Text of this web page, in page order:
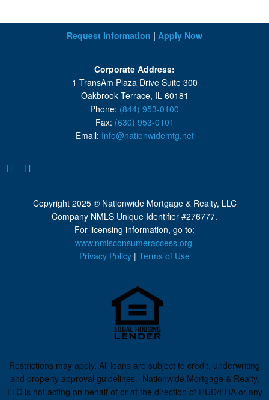
Request Information | Apply Now
Corporate Address:
1 TransAm Plaza Drive Suite 300
Oakbrook Terrace, IL 60181
Phone: (844) 953-0100
Fax: (630) 953-0101
Email: Info@nationwidemtg.net
Copyright 2025 © Nationwide Mortgage & Realty, LLC
Company NMLS Unique Identifier #276777.
For licensing information, go to:
www.nmlsconsumeraccess.org.
Privacy Policy | Terms of Use
Restrictions may apply. All loans are subject to credit, underwriting
and property approval guidelines. Nationwide Mortgage & Realty,
LLC is not acting on behalf of or at the direction of HUD/FHA or any